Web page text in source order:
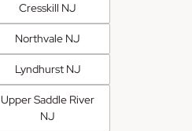
Cresskill NJ
Northvale NJ
Lyndhurst NJ
Upper Saddle River
NJ